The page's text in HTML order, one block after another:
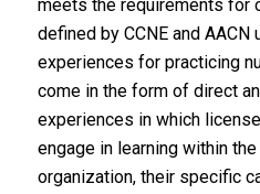
meets the requirements for
defined by CCNE and AACN
experiences for practicing
come in the form of direct
experiences in which
engage in learning within
organization, their specific